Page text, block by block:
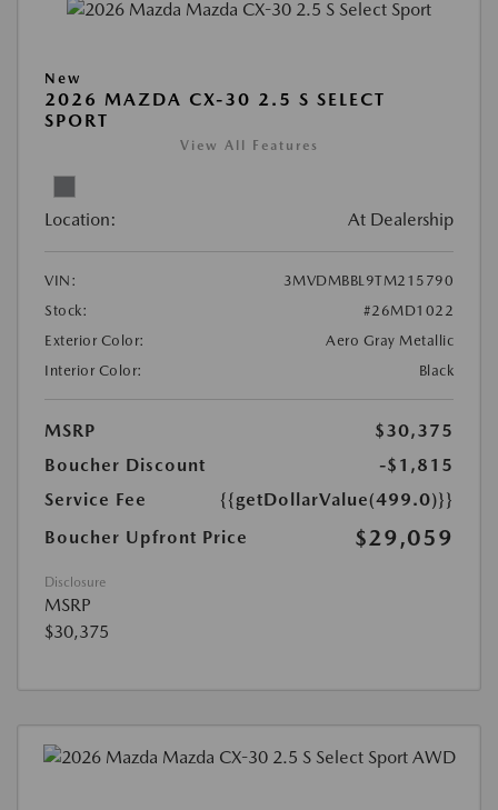
New
2026 MAZDA CX-30 2.5 S SELECT
SPORT
View All Features
Location: At Dealership
VIN:
3MVDMBBL9TM215790
Stock:
#26MD1022
Exterior Color:
Aero Gray Metallic
Interior Color:
Black
MSRP
$30,375
Boucher Discount
-$1,815
Service Fee
{{getDollarValue(499.0)}}
Boucher Upfront Price
$29,059
Disclosure
MSRP
$30,375